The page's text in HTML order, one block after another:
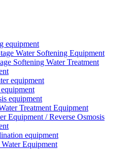
equipment
Water Softening Equipment
Softening Water Treatment
equipment
equipment
Treatment Equipment
Equipment / Reverse Osmosis
equipment
Equipment